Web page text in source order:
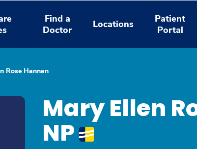
Find a
Doctor
Locations
Patient
Portal
Rose Hannan
Mary Ellen
NP